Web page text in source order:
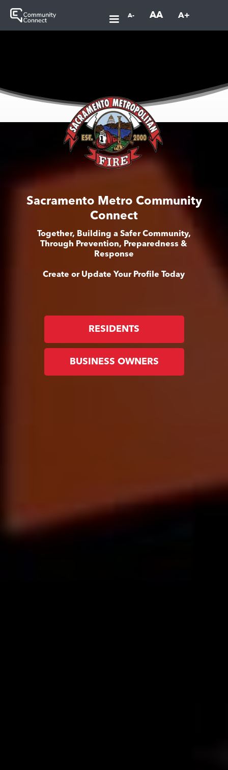
A- AA A+
Sacramento Metro Community
Connect
Together, Building a Safer Community,
Through Prevention, Preparedness &
Response
Create or Update Your Profile Today
RESIDENTS
BUSINESS OWNERS